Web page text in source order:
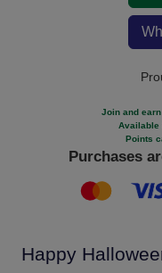
Join and
Available
Points
Purchases
Happy